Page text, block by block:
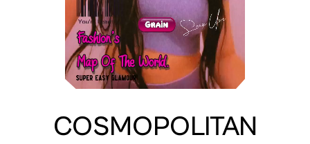
COSMOPOLITAN